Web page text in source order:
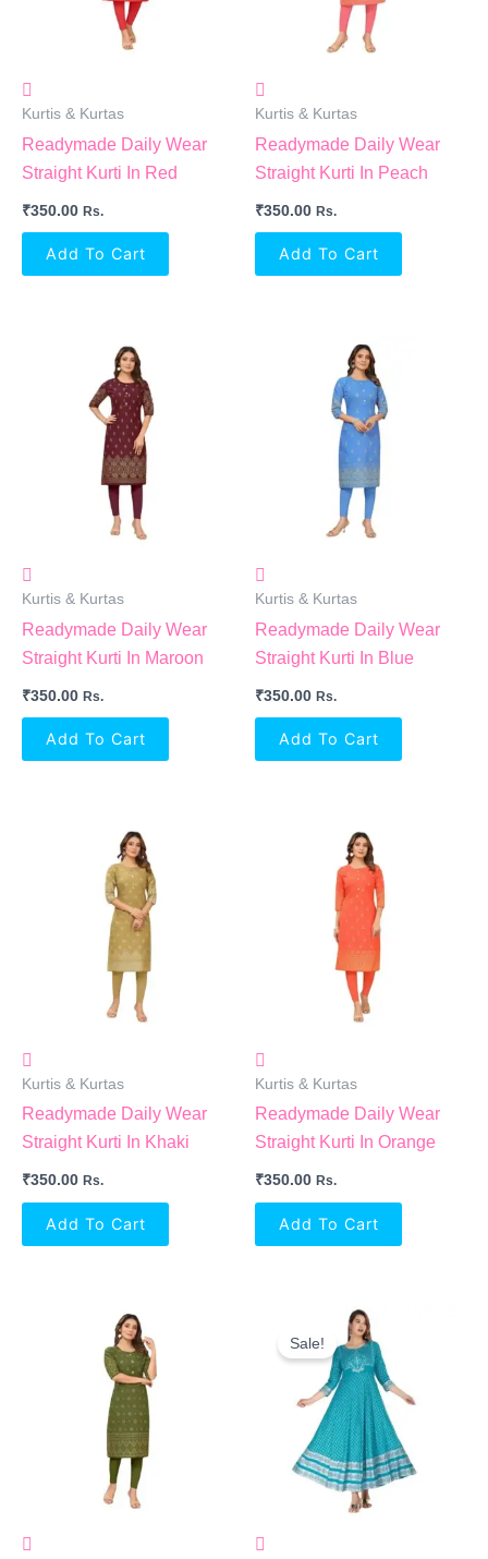
Kurtis & Kurtas
Readymade Daily Wear
Straight Kurti In Red
₹350.00 Rs.
Add To Cart
Kurtis & Kurtas
Readymade Daily Wear
Straight Kurti In Peach
₹350.00 Rs.
Add To Cart
Kurtis & Kurtas
Readymade Daily Wear
Straight Kurti In Maroon
₹350.00 Rs.
Add To Cart
Kurtis & Kurtas
Readymade Daily Wear
Straight Kurti In Blue
₹350.00 Rs.
Add To Cart
Kurtis & Kurtas
Readymade Daily Wear
Straight Kurti In Khaki
₹350.00 Rs.
Add To Cart
Kurtis & Kurtas
Readymade Daily Wear
Straight Kurti In Orange
₹350.00 Rs.
Add To Cart
Sale!
Original
Price
Was:
₹1,299.00.₹594.00.